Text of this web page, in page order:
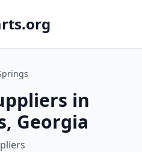
in
Georgia